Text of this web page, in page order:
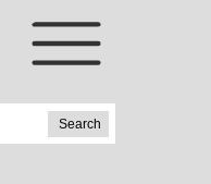
Search